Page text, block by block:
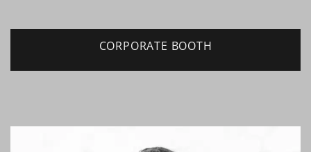
CORPORATE BOOTH